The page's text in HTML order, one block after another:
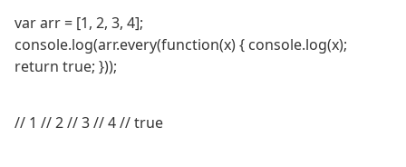
var arr = [1, 2, 3, 4];
console.log(arr.every(function(x) { console.log(x);
return true; }));
// 1 // 2 // 3 // 4 // true